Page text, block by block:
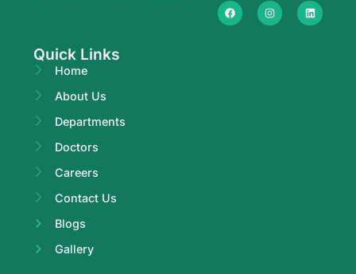
Quick Links
Home
About Us
Departments
Doctors
Careers
Contact Us
Blogs
Gallery